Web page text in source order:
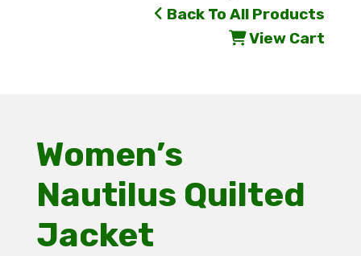
Back To All Products
View Cart
Women’s
Nautilus Quilted
Jacket